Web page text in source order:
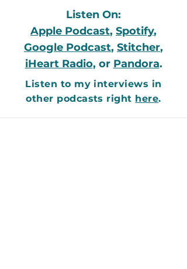
Listen On:
Apple Podcast, Spotify,
Google Podcast, Stitcher,
iHeart Radio, or Pandora.
Listen to my interviews in
other podcasts right here.